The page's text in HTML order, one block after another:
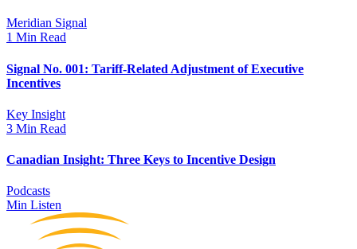
Meridian Signal
1 Min Read
Signal No. 001: Tariff-Related Adjustment of Executive
Incentives
Key Insight
3 Min Read
Canadian Insight: Three Keys to Incentive Design
Podcasts
Min Listen